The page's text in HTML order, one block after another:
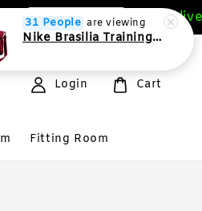
Sign Up Now Free Delivery
Fitting Room
Login Cart
31 People are viewing
Nike Brasilia Training Duffel bag Extra Small 24L